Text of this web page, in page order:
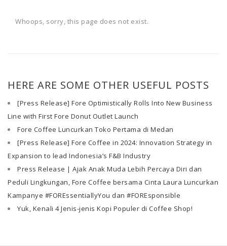
Whoops, sorry, this page does not exist.
HERE ARE SOME OTHER USEFUL POSTS
[Press Release] Fore Optimistically Rolls Into New Business
Line with First Fore Donut Outlet Launch
Fore Coffee Luncurkan Toko Pertama di Medan
[Press Release] Fore Coffee in 2024: Innovation Strategy in
Expansion to lead Indonesia’s F&B Industry
Press Release | Ajak Anak Muda Lebih Percaya Diri dan
Peduli Lingkungan, Fore Coffee bersama Cinta Laura Luncurkan
Kampanye #FOREssentiallyYou dan #FOREsponsible
Yuk, Kenali 4 Jenis-jenis Kopi Populer di Coffee Shop!